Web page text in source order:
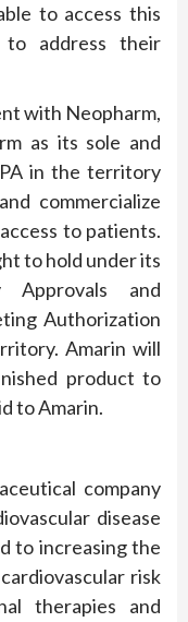
to access this
to address their
with Neopharm,
as its sole and
in the territory
commercialize
to patients.
to hold under its
and
Authorization
Amarin will
product to
to Amarin.
company
disease
to increasing the
risk
therapies and